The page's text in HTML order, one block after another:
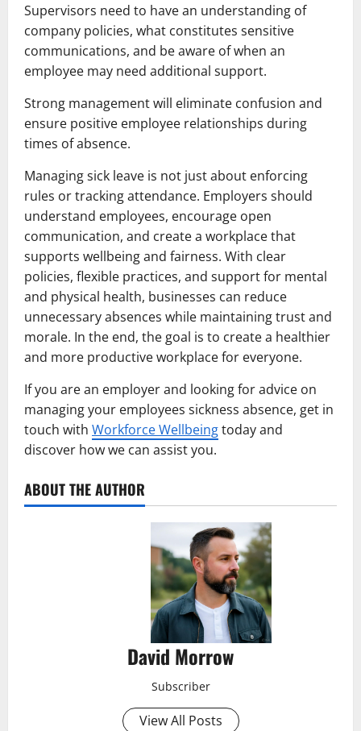
Supervisors need to have an understanding of
company policies, what constitutes sensitive
communications, and be aware of when an
employee may need additional support.
Strong management will eliminate confusion and
ensure positive employee relationships during
times of absence.
Managing sick leave is not just about enforcing
rules or tracking attendance. Employers should
understand employees, encourage open
communication, and create a workplace that
supports wellbeing and fairness. With clear
policies, flexible practices, and support for mental
and physical health, businesses can reduce
unnecessary absences while maintaining trust and
morale. In the end, the goal is to create a healthier
and more productive workplace for everyone.
If you are an employer and looking for advice on
managing your employees sickness absence, get in
touch with Workforce Wellbeingtoday and
discover how we can assist you.
ABOUT THE AUTHOR
David Morrow
Subscriber
View All Posts